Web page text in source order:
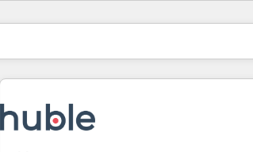
Olet tällä hetkelläSivu
Sivu Sivu Sivu Sivu Sivu Sivu Sivu Sivu